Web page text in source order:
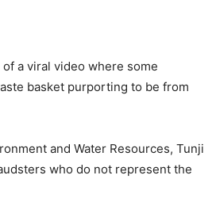
a viral video where some
basket purporting to be from
and Water Resources, Tunji
who do not represent the